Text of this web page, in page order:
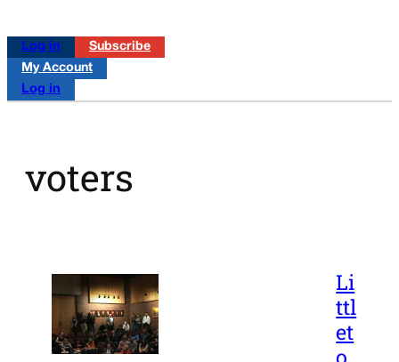
Log in
Subscribe
My Account
Log in
voters
Li
ttl
et
o